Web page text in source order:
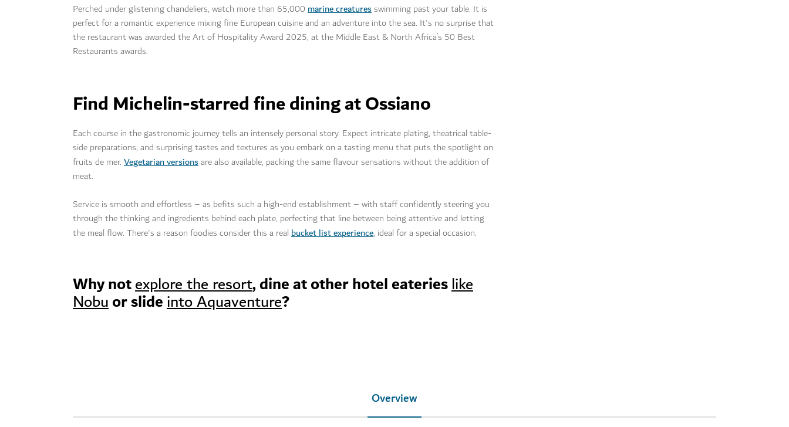
Perched under glistening chandeliers, watch more than 65,000 marine creaturesswimming past your table. It is
perfect for a romantic experience mixing fine European cuisine and an adventure into the sea. It's no surprise that
the restaurant was awarded the Art of Hospitality Award 2025, at the Middle East & North Africa’s 50 Best
Restaurants awards.
Find Michelin-starred fine dining at Ossiano
Each course in the gastronomic journey tells an intensely personal story. Expect intricate plating, theatrical table-
side preparations, and surprising tastes and textures as you embark on a tasting menu that puts the spotlight on
fruits de mer. Vegetarian versionsare also available, packing the same flavour sensations without the addition of
meat.
Service is smooth and effortless – as befits such a high-end establishment – with staff confidently steering you
through the thinking and ingredients behind each plate, perfecting that line between being attentive and letting
the meal flow. There's a reason foodies consider this a real bucket list experience, ideal for a special occasion.
Why notexplore the resort, dine at other hotel eaterieslike
Nobuor slideinto Aquaventure?
Overview